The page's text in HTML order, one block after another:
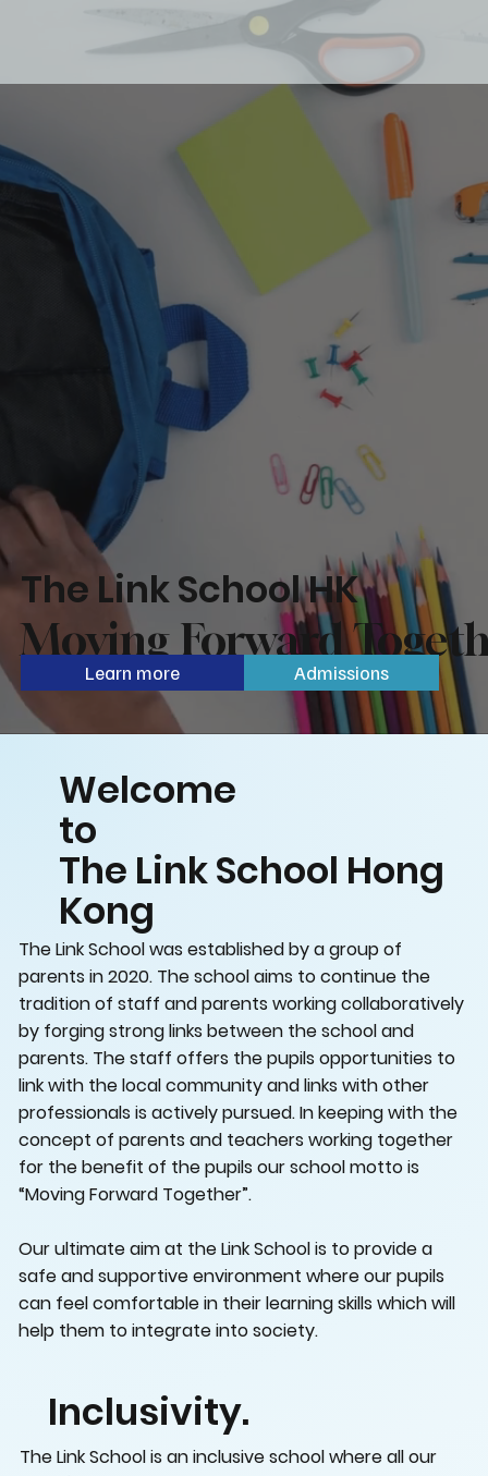
The Link School HK
Moving Forward
Learn more Admissions
Welcome
to
The Link School Hong
Kong
The Link School was established by a group of
parents in 2020. The school aims to continue the
tradition of staff and parents working collaboratively
by forging strong links between the school and
parents. The staff offers the pupils opportunities to
link with the local community and links with other
professionals is actively pursued. In keeping with the
concept of parents and teachers working together
for the benefit of the pupils our school motto is
“Moving Forward Together”.
Our ultimate aim at the Link School is to provide a
safe and supportive environment where our pupils
can feel comfortable in their learning skills which will
help them to integrate into society.
Inclusivity.
The Link School is an inclusive school where all our